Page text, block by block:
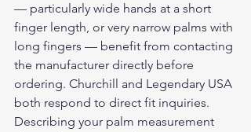
— particularly wide hands at a short
finger length, or very narrow palms with
long fingers — benefit from contacting
the manufacturer directly before
ordering. Churchill and Legendary USA
both respond to direct fit inquiries.
Describing your palm measurement